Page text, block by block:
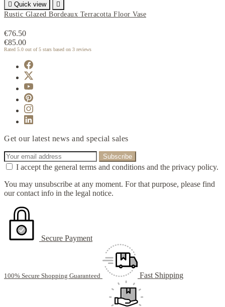
 Quick view

Rustic Glazed Bordeaux Terracotta Floor Vase
€76.50
€85.00
Rated 5.0 out of 5 stars based on 3 reviews
Get our latest news and special sales
I accept the general terms and conditions and the privacy policy.
You may unsubscribe at any moment. For that purpose, please find
our contact info in the legal notice.
Secure Payment
100% Secure Shopping Guaranteed Fast Shipping